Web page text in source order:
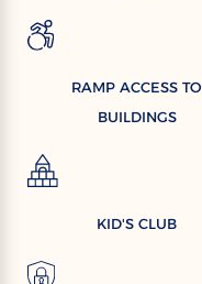
RAMP ACCESS TO
BUILDINGS
KID'S CLUB